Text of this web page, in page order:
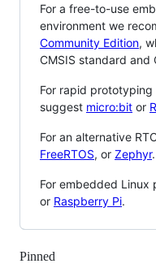
For a free-to-use
environment we
Community Edition,
CMSIS standard and
For rapid
suggest micro:bit or
For an alternative
FreeRTOS, or Zephyr.
For embedded Linux
or Raspberry Pi.
Pinned